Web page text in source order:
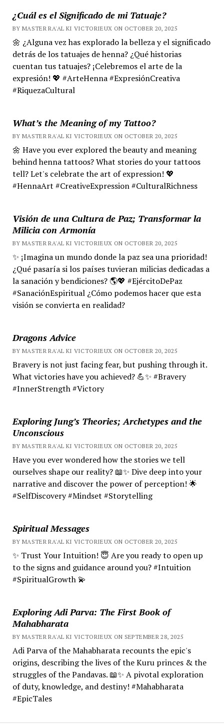
¿Cuál es el Significado de mi Tatuaje?
BY MASTER RA'AL KI VICTORIEUX ON OCTOBER 20, 2025
🌼 ¿Alguna vez has explorado la belleza y el significado
detrás de los tatuajes de henna? ¿Qué historias
cuentan tus tatuajes? ¡Celebremos el arte de la
expresión! 💖 #ArteHenna #ExpresiónCreativa
#RiquezaCultural
What’s the Meaning of my Tattoo?
BY MASTER RA'AL KI VICTORIEUX ON OCTOBER 20, 2025
🌼 Have you ever explored the beauty and meaning
behind henna tattoos? What stories do your tattoos
tell? Let's celebrate the art of expression! 💖
#HennaArt #CreativeExpression #CulturalRichness
Visión de una Cultura de Paz; Transformar la
Milicia con Armonía
BY MASTER RA'AL KI VICTORIEUX ON OCTOBER 20, 2025
✨ ¡Imagina un mundo donde la paz sea una prioridad!
¿Qué pasaría si los países tuvieran milicias dedicadas a
la sanación y bendiciones? 🌎💖 #EjércitoDePaz
#SanaciónEspiritual ¿Cómo podemos hacer que esta
visión se convierta en realidad?
Dragons Advice
BY MASTER RA'AL KI VICTORIEUX ON OCTOBER 20, 2025
Bravery is not just facing fear, but pushing through it.
What victories have you achieved? 💪✨ #Bravery
#InnerStrength #Victory
Exploring Jung’s Theories; Archetypes and the
Unconscious
BY MASTER RA'AL KI VICTORIEUX ON OCTOBER 20, 2025
Have you ever wondered how the stories we tell
ourselves shape our reality? 📖✨ Dive deep into your
narrative and discover the power of perception! 🌟
#SelfDiscovery #Mindset #Storytelling
Spiritual Messages
BY MASTER RA'AL KI VICTORIEUX ON OCTOBER 20, 2025
✨ Trust Your Intuition! 😇 Are you ready to open up
to the signs and guidance around you? #Intuition
#SpiritualGrowth 💫
Exploring Adi Parva: The First Book of
Mahabharata
BY MASTER RA'AL KI VICTORIEUX ON SEPTEMBER 28, 2025
Adi Parva of the Mahabharata recounts the epic's
origins, describing the lives of the Kuru princes & the
struggles of the Pandavas. 📖✨ A pivotal exploration
of duty, knowledge, and destiny! #Mahabharata
#EpicTales